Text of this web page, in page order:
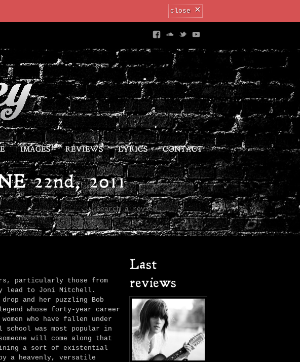
close ×
IMAGES REVIEWS LYRICS CONTACT
22nd, 2011
particularly those from
lead to Joni Mitchell.
and her puzzling Bob
whose forty-year career
who have fallen under
was most popular in
will come along that
a sort of existential
a heavenly, versatile
Last
reviews